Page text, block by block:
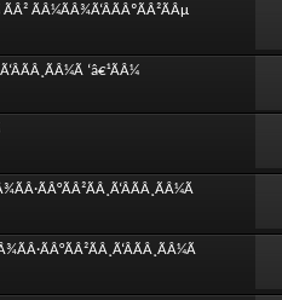
ÃÂ¼ÃÂ¾Ã‘ÂÃÂºÃÂ²ÃÂµ
‘â€¹ÃÂ¼